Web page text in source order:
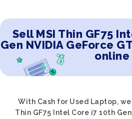
Sell MSI Thin GF75
Gen NVIDIA GeForce
online
With Cash for Used Laptop,
Thin GF75 Intel Core i7 10th